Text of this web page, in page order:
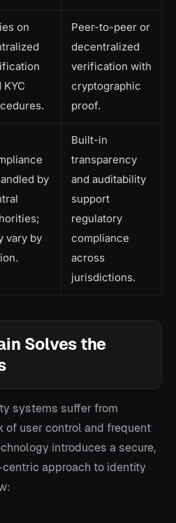
on
KYC
Peer-to-peer or
decentralized
verification with
cryptographic
proof.
by
vary by
Built-in
transparency
and auditability
support
regulatory
compliance
across
jurisdictions.
Solves the
systems suffer from
of user control and frequent
introduces a secure,
approach to identity